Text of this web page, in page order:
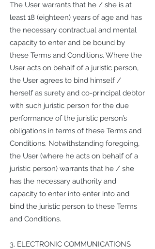
The User warrants that he / she is at
least 18 (eighteen) years of age and has
the necessary contractual and mental
capacity to enter and be bound by
these Terms and Conditions. Where the
User acts on behalf of a juristic person,
the User agrees to bind himself /
herself as surety and co-principal debtor
with such juristic person for the due
performance of the juristic person’s
obligations in terms of these Terms and
Conditions. Notwithstanding foregoing,
the User (where he acts on behalf of a
juristic person) warrants that he / she
has the necessary authority and
capacity to enter into enter into and
bind the juristic person to these Terms
and Conditions.
3. ELECTRONIC COMMUNICATIONS